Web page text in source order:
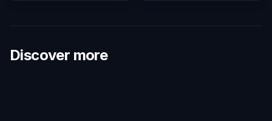
Discover more